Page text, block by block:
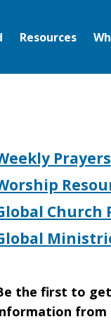
Resources
Prayers
Church
the first to
from